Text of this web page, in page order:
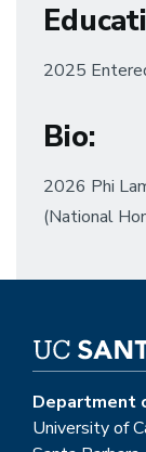
2025
Bio:
2026 Phi
(National
Department
University of